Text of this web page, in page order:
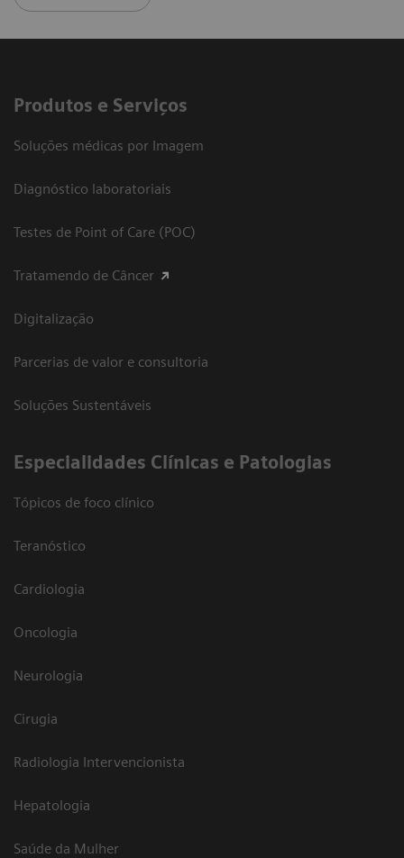
Produtos e Serviços
Soluções médicas por Imagem
Diagnóstico laboratoriais
Testes de Point of Care (POC)
Tratamendo de Câncer
Digitalização
Parcerias de valor e consultoria
Soluções Sustentáveis
​Especialidades Clínicas e Patologias
Tópicos de foco clínico
Teranóstico
Cardiologia
Oncologia
Neurologia
Cirugia
Radiologia Intervencionista
Hepatologia
Saúde da Mulher